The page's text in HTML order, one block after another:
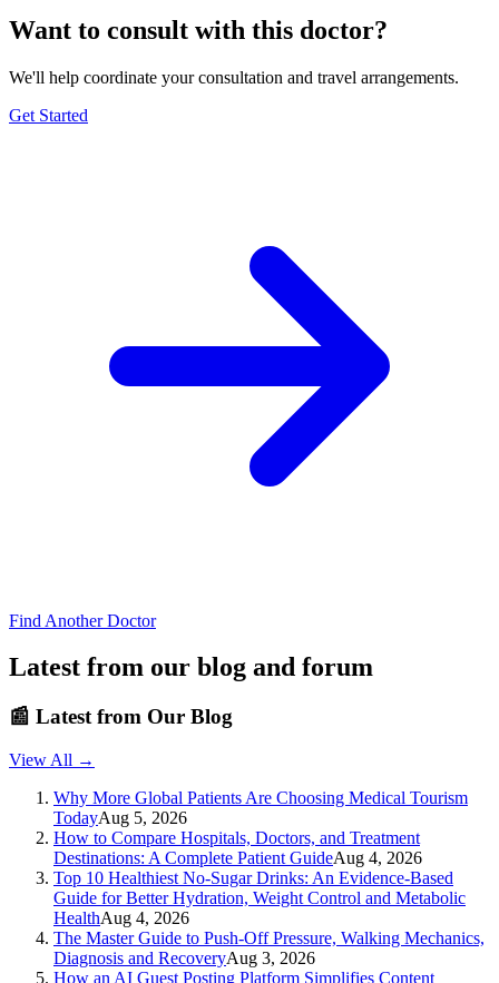
Want to consult with this doctor?
We'll help coordinate your consultation and travel arrangements.
Get Started
Find Another Doctor
Latest from our blog and forum
📰 Latest from Our Blog
View All →
Why More Global Patients Are Choosing Medical Tourism
TodayAug 5, 2026
How to Compare Hospitals, Doctors, and Treatment
Destinations: A Complete Patient GuideAug 4, 2026
Top 10 Healthiest No-Sugar Drinks: An Evidence-Based
Guide for Better Hydration, Weight Control and Metabolic
HealthAug 4, 2026
The Master Guide to Push-Off Pressure, Walking Mechanics,
Diagnosis and RecoveryAug 3, 2026
How an AI Guest Posting Platform Simplifies Content